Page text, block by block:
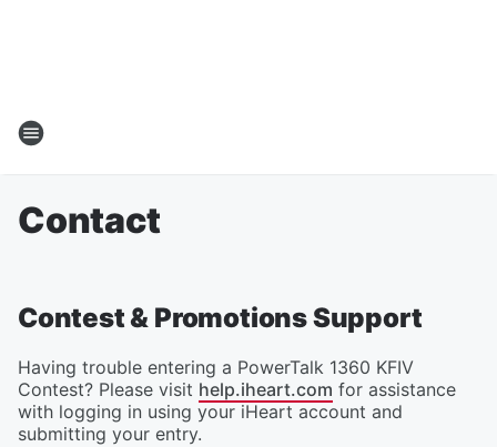
Contact
Contest & Promotions Support
Having trouble entering a PowerTalk 1360 KFIV
Contest? Please visit help.iheart.com for assistance
with logging in using your iHeart account and
submitting your entry.